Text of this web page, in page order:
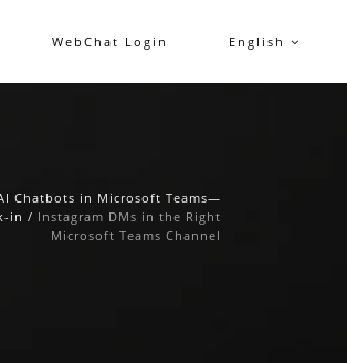
WebChat Login English
Chatbots in Microsoft Teams—
in / Instagram DMs in the Right
Microsoft Teams Channel